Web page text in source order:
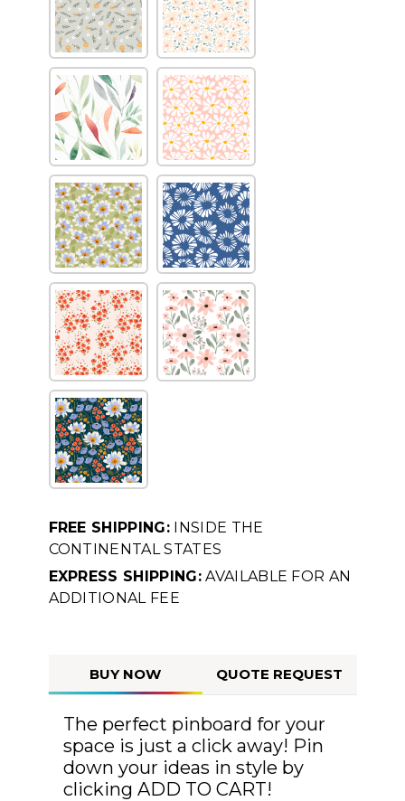
FREE SHIPPING:INSIDE THE
CONTINENTAL STATES
EXPRESS SHIPPING:AVAILABLE FOR AN
ADDITIONAL FEE
BUY NOW QUOTE REQUEST
The perfect pinboard for your
space is just a click away! Pin
down your ideas in style by
clicking ADD TO CART!